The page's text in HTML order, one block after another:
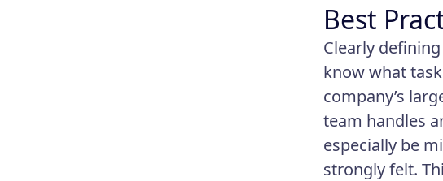
Best
Clearly
know what
company’s
team handles
especially be
strongly felt.